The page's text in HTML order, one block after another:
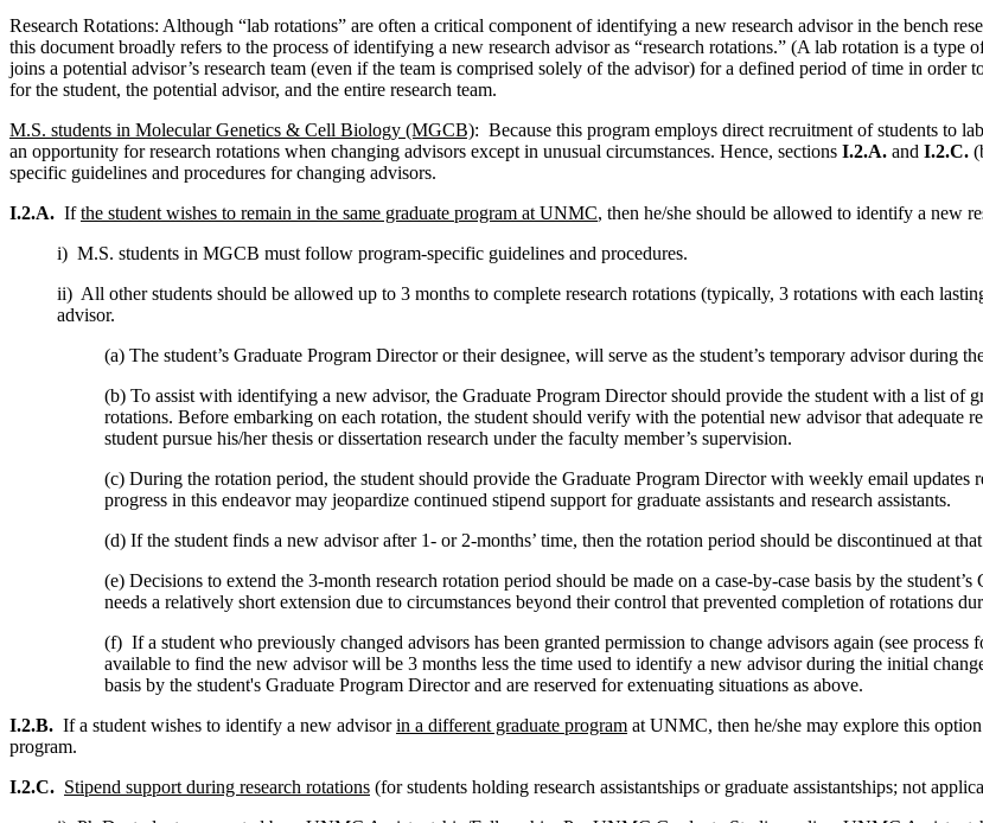
Research Rotations: Although “lab rotations” are often a critical component of identifying a new research advisor in the bench
this document broadly refers to the process of identifying a new research advisor as “research rotations.” (A lab rotation is a
joins a potential advisor’s research team (even if the team is comprised solely of the advisor) for a defined period of time in
for the student, the potential advisor, and the entire research team.
M.S. students in Molecular Genetics & Cell Biology (MGCB): Because this program employs direct recruitment of students to
an opportunity for research rotations when changing advisors except in unusual circumstances. Hence, sections I.2.A. and I.2.C.
specific guidelines and procedures for changing advisors.
I.2.A. Ifthe student wishes to remain in the same graduate program at UNMC, then he/she should be allowed to identify a new
i) M.S. students in MGCB must follow program-specific guidelines and procedures.
ii) All other students should be allowed up to 3 months to complete research rotations (typically, 3 rotations with each
advisor.
(a) The student’s Graduate Program Director or their designee, will serve as the student’s temporary advisor during
(b) To assist with identifying a new advisor, the Graduate Program Director should provide the student with a list of
rotations. Before embarking on each rotation, the student should verify with the potential new advisor that adequate
student pursue his/her thesis or dissertation research under the faculty member’s supervision.
(c) During the rotation period, the student should provide the Graduate Program Director with weekly email updates
progress in this endeavor may jeopardize continued stipend support for graduate assistants and research assistants.
(d) If the student finds a new advisor after 1- or 2-months’ time, then the rotation period should be discontinued at
(e) Decisions to extend the 3-month research rotation period should be made on a case-by-case basis by the
needs a relatively short extension due to circumstances beyond their control that prevented completion of rotations
(f) If a student who previously changed advisors has been granted permission to change advisors again (see
available to find the new advisor will be 3 months less the time used to identify a new advisor during the initial
basis by the student's Graduate Program Director and are reserved for extenuating situations as above.
I.2.B. If a student wishes to identify a new advisorin a different graduate program at UNMC, then he/she may explore this
program.
I.2.C. Stipend support during research rotations (for students holding research assistantships or graduate assistantships; not